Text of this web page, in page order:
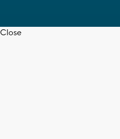
Close